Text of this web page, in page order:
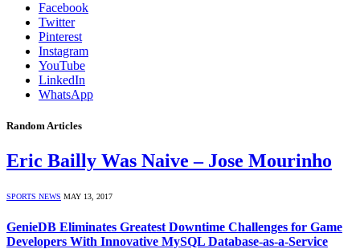
Facebook
Twitter
Pinterest
Instagram
YouTube
LinkedIn
WhatsApp
Random Articles
Eric Bailly Was Naive – Jose Mourinho
SPORTS NEWS MAY 13, 2017
GenieDB Eliminates Greatest Downtime Challenges for Game
Developers With Innovative MySQL Database-as-a-Service